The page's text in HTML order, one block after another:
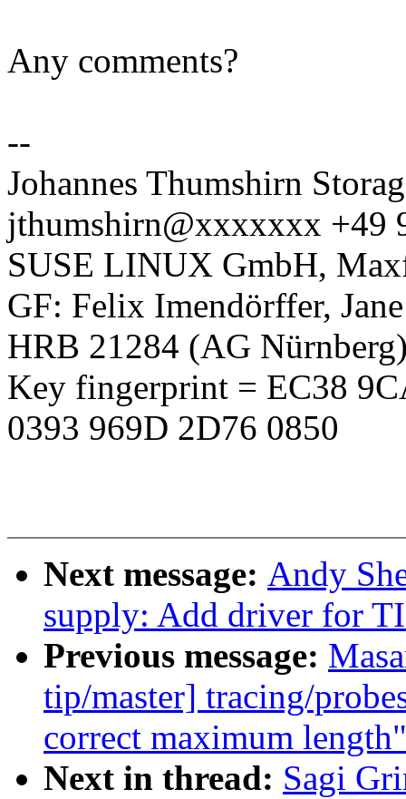
Any comments?
--
Johannes Thumshirn
jthumshirn@xxxxxxx +49
SUSE LINUX GmbH,
GF: Felix Imendörffer,
HRB 21284 (AG
Key fingerprint = EC38
0393 969D 2D76 0850
Next message: Andy
supply: Add driver for
Previous message:
tip/master] tracing/
correct maximum length"
Next in thread: Sagi